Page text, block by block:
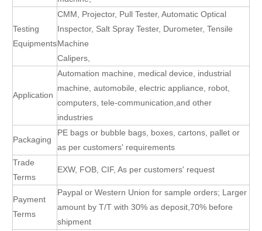
Testing
Equipments
CMM, Projector, Pull Tester, Automatic Optical
Inspector, Salt Spray Tester, Durometer, Tensile
Machine
Calipers,
Application
Automation machine, medical device, industrial
machine, automobile, electric appliance, robot,
computers, tele-communication,and other
industries
Packaging
PE bags or bubble bags, boxes, cartons, pallet or
as per customers' requirements
Trade
Terms
EXW, FOB, CIF, As per customers' request
Payment
Terms
Paypal or Western Union for sample orders; Larger
amount by T/T with 30% as deposit,70% before
shipment